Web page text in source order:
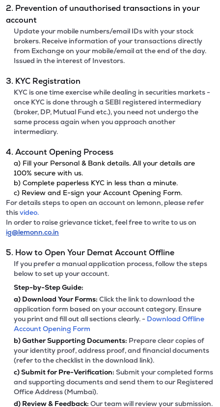
2. Prevention of unauthorised transactions in your
account
Update your mobile numbers/email IDs with your stock
brokers. Receive information of your transactions directly
from Exchange on your mobile/email at the end of the day.
Issued in the interest of Investors.
3. KYC Registration
KYC is one time exercise while dealing in securities markets -
once KYC is done through a SEBI registered intermediary
(broker, DP, Mutual Fund etc.), you need not undergo the
same process again when you approach another
intermediary.
4. Account Opening Process
a) Fill your Personal & Bank details. All your details are
100% secure with us.
b) Complete paperless KYC in less than a minute.
c) Review and E-sign your Account Opening Form.
For details steps to open an account on lemonn, please refer
thisvideo.
In order to raise grievance ticket, feel free to write to us on
ig@lemonn.co.in
5. How to Open Your Demat Account Offline
If you prefer a manual application process, follow the steps
below to set up your account.
Step-by-Step Guide:
a) Download Your Forms: Click the link to download the
application form based on your account category. Ensure
you print and fill out all sections clearly. - Download Offline
Account Opening Form
b)Gather Supporting Documents: Prepare clear copies of
your identity proof, address proof, and financial documents
(refer to the checklist in the download link).
c)Submit for Pre-Verification: Submit your completed forms
and supporting documents and send them to our Registered
Office Address (Mumbai).
d) Review & Feedback: Our team will review your submission.